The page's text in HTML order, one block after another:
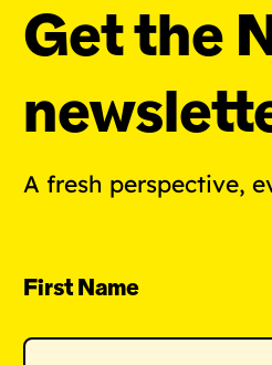
Get the
A fresh perspective,
First Name